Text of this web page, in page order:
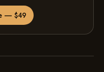
— $49